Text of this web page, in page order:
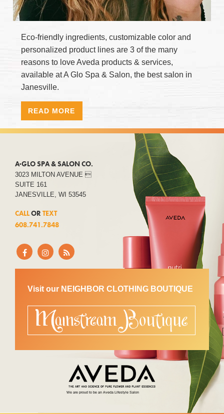
Eco-friendly ingredients, customizable color and
personalized product lines are 3 of the many
reasons to love Aveda products & services,
available at A Glo Spa & Salon, the best salon in
Janesville.
READ MORE
A·GLO SPA & SALON CO.
3023 MILTON AVENUE 
SUITE 161
JANESVILLE, WI 53545
CALLOR TEXT
608.741.7848
Visit our NEIGHBOR CLOTHING BOUTIQUE
We are proud to be an Aveda Lifestyle Salon